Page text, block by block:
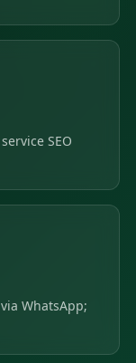
SEO
WhatsApp;